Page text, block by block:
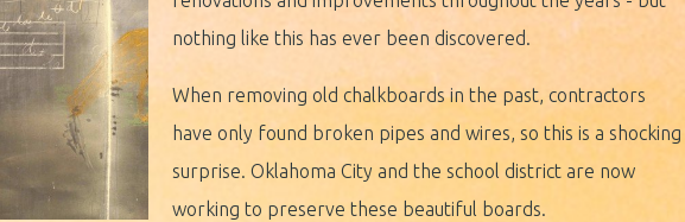
nothing like this has ever been discovered.
When removing old chalkboards in the past, contractors
have only found broken pipes and wires, so this is a shocking
surprise. Oklahoma City and the school district are now
working to preserve these beautiful boards.